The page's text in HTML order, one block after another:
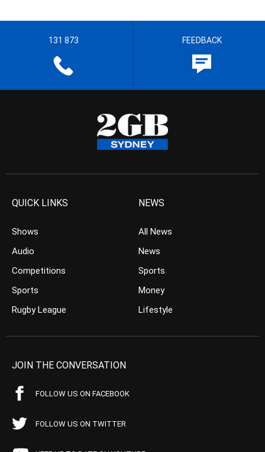
131 873 FEEDBACK
QUICK LINKS
Shows
Audio
Competitions
Sports
Rugby League
NEWS
All News
News
Sports
Money
Lifestyle
JOIN THE CONVERSATION
FOLLOW US ON FACEBOOK
FOLLOW US ON TWITTER